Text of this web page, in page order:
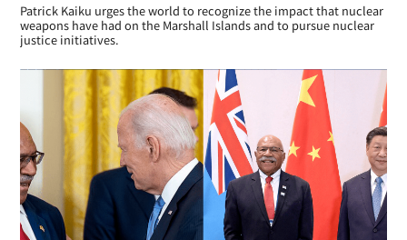
Patrick Kaiku urges the world to recognize the impact that nuclear
weapons have had on the Marshall Islands and to pursue nuclear
justice initiatives.